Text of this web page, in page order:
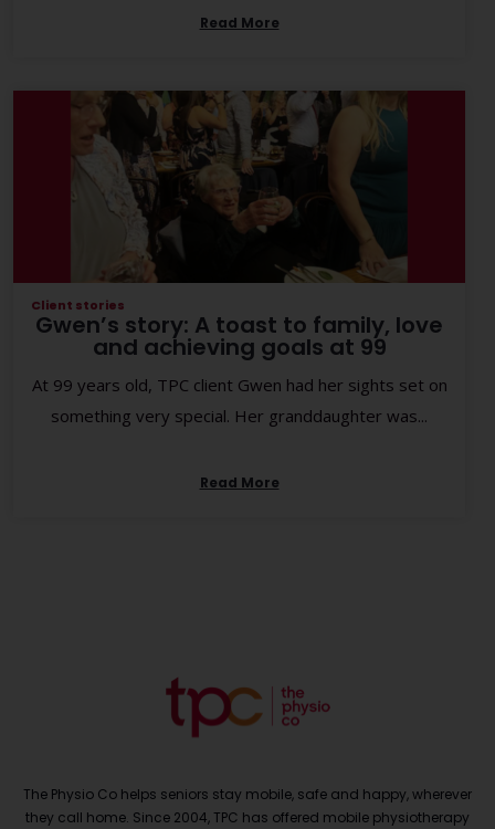
Read More
Client stories
Gwen’s story: A toast to family, love
and achieving goals at 99
At 99 years old, TPC client Gwen had her sights set on
something very special. Her granddaughter was...
Read More
The Physio Co helps seniors stay mobile, safe and happy, wherever
they call home. Since 2004, TPC has offered mobile physiotherapy